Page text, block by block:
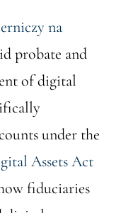
na
probate and
of digital
under the
Assets Act
fiduciaries